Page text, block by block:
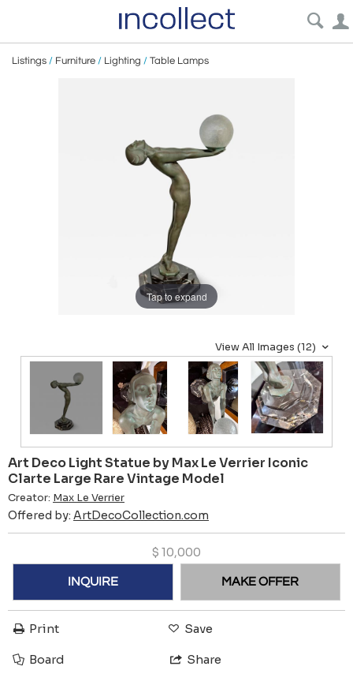
Listings / Furniture / Lighting / Table Lamps
Tap to expand
View All Images (12)
Art Deco Light Statue by Max Le Verrier Iconic
Clarte Large Rare Vintage Model
Creator: Max Le Verrier
Offered by: ArtDecoCollection.com
$ 10,000
INQUIRE MAKE OFFER
Print Save
Board Share